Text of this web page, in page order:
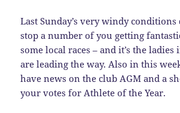
Last Sunday’s very windy conditions
stop a number of you getting
some local races – and it’s the
are leading the way. Also in this
have news on the club AGM and a
your votes for Athlete of the Year.